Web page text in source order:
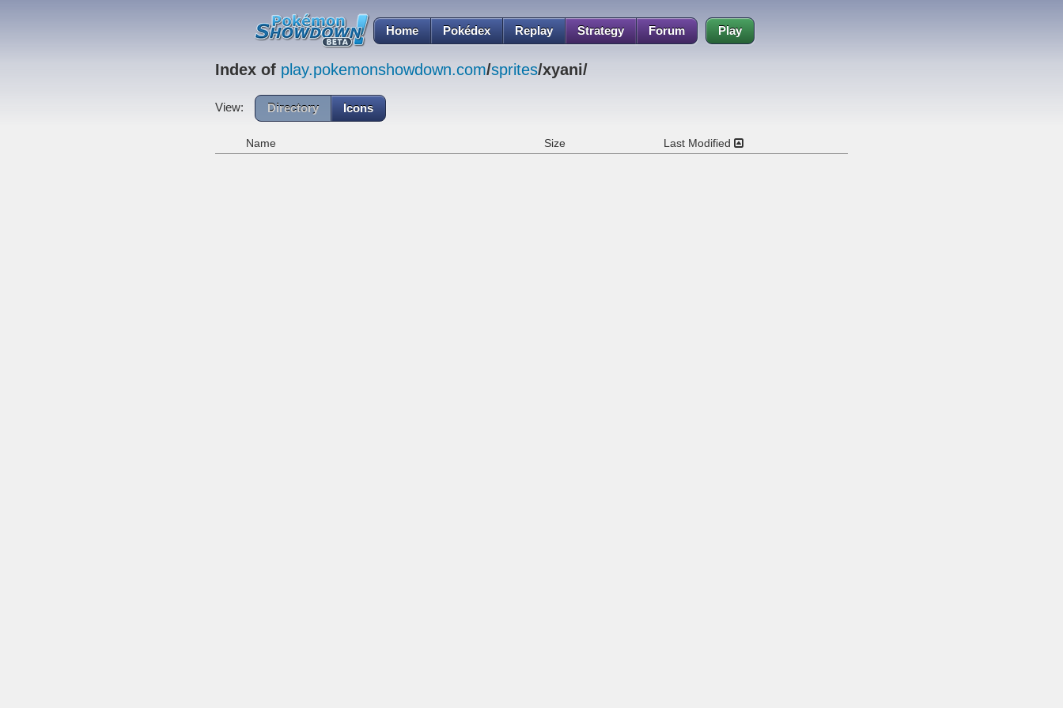
Home Pokédex Replay Strategy Forum Play
Index of play.pokemonshowdown.com/sprites/xyani/
View: Directory Icons
Name Size Last Modified